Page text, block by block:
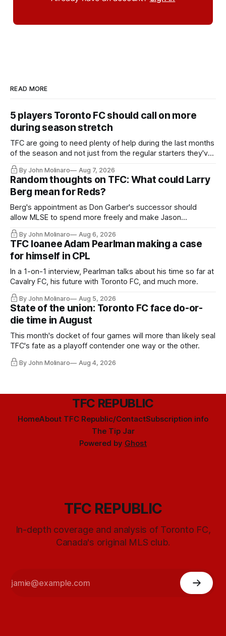
READ MORE
5 players Toronto FC should call on more
during season stretch
TFC are going to need plenty of help during the last months
of the season and not just from the regular starters they've
relied upon.
By John Molinaro Aug 7, 2026
Random thoughts on TFC: What could Larry
Berg mean for Reds?
Berg's appointment as Don Garber's successor should
allow MLSE to spend more freely and make Jason
Hernandez's job easier.
By John Molinaro Aug 6, 2026
TFC loanee Adam Pearlman making a case
for himself in CPL
In a 1-on-1 interview, Pearlman talks about his time so far at
Cavalry FC, his future with Toronto FC, and much more.
By John Molinaro Aug 5, 2026
State of the union: Toronto FC face do-or-
die time in August
This month's docket of four games will more than likely seal
TFC's fate as a playoff contender one way or the other.
By John Molinaro Aug 4, 2026
TFC REPUBLIC
HomeAbout TFC Republic/ContactSubscription info
The Tip Jar
Powered by Ghost
TFC REPUBLIC
In-depth coverage and analysis of Toronto FC,
Canada's original MLS club.